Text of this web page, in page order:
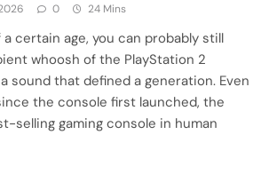
0 24 Mins
a certain age, you can probably still
whoosh of the PlayStation 2
sound that defined a generation. Even
the console first launched, the
selling gaming console in human